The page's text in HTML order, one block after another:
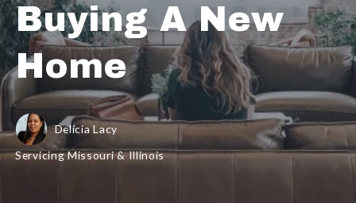
Buying A New
Home
Delicia Lacy
Servicing Missouri & Illinois